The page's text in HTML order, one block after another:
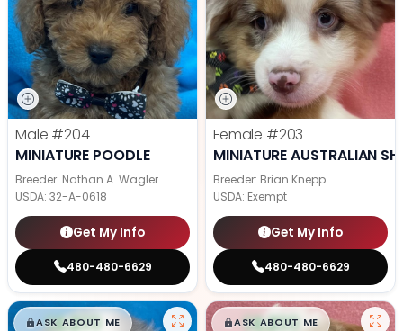
Male #204
MINIATURE POODLE
Breeder: Nathan A. Wagler
USDA: 32-A-0618
Get My Info
480-480-6629
Female #203
MINIATURE AUSTRALIAN
Breeder: Brian Knepp
USDA: Exempt
Get My Info
480-480-6629
$█,█99
ASK ABOUT ME $█,█99
ASK ABOUT ME